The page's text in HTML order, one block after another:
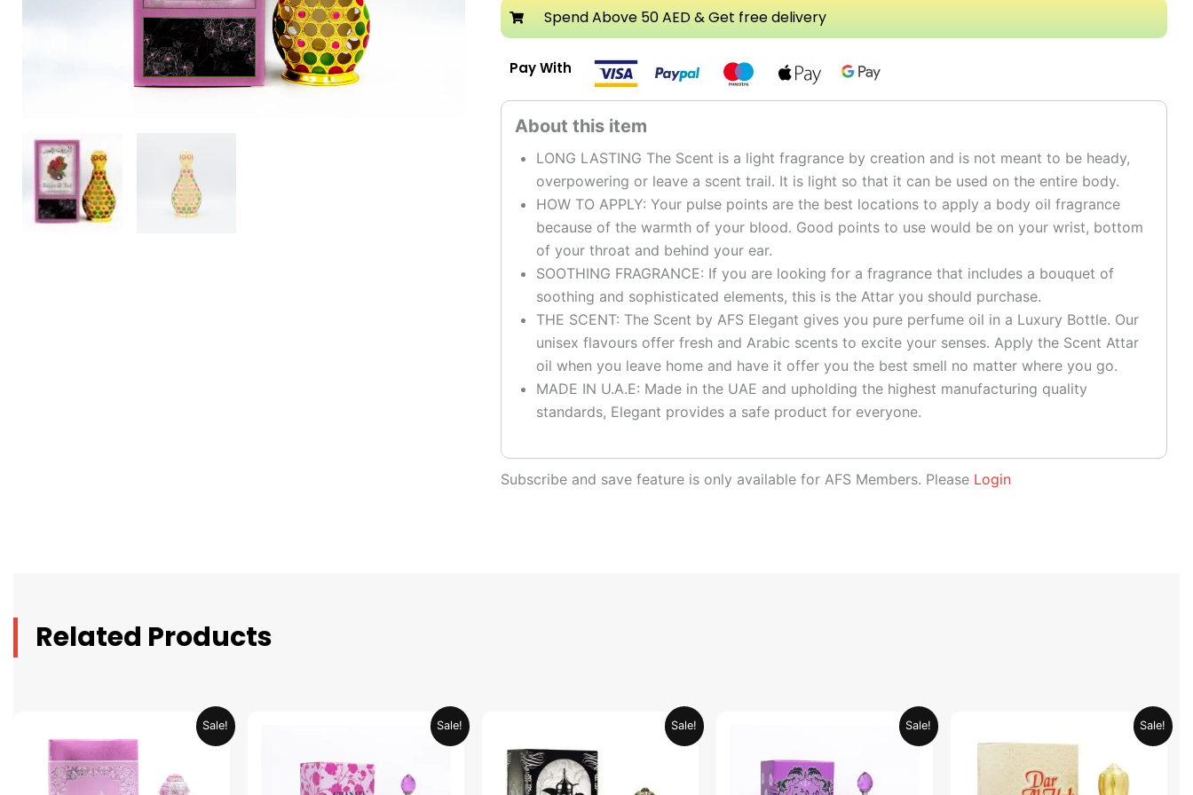
Attar
quantity
Spend Above 50 AED & Get free delivery
Pay With
LONG LASTING The Scent is a light fragrance by creation and is not meant to be heady,
overpowering or leave a scent trail. It is light so that it can be used on the entire body.
HOW TO APPLY: Your pulse points are the best locations to apply a body oil fragrance
because of the warmth of your blood. Good points to use would be on your wrist, bottom
of your throat and behind your ear.
SOOTHING FRAGRANCE: If you are looking for a fragrance that includes a bouquet of
soothing and sophisticated elements, this is the Attar you should purchase.
THE SCENT: The Scent by AFS Elegant gives you pure perfume oil in a Luxury Bottle. Our
unisex flavours offer fresh and Arabic scents to excite your senses. Apply the Scent Attar
oil when you leave home and have it offer you the best smell no matter where you go.
MADE IN U.A.E: Made in the UAE and upholding the highest manufacturing quality
standards, Elegant provides a safe product for everyone.
Subscribe and save feature is only available for AFS Members. Please Login
Related Products
Sale!
price
was:
AED 69.90.
Current
Sale!
AED 69.90.
Current
Sale!
was:
AED 69.90.
Current
Sale!
AED 69.90.
Current
Sale!
AED 69.90.
Current
AED 34.95.